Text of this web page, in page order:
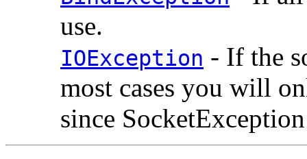
use.
IOException - If the
most cases you will
since